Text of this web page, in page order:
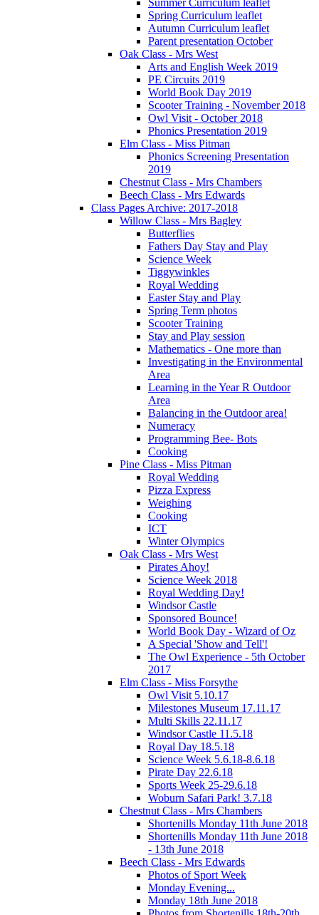
Spring Curriculum leaflet
Autumn Curriculum leaflet
Parent presentation October
Oak Class - Mrs West
Arts and English Week 2019
PE Circuits 2019
World Book Day 2019
Scooter Training - November 2018
Owl Visit - October 2018
Phonics Presentation 2019
Elm Class - Miss Pitman
Phonics Screening Presentation
2019
Chestnut Class - Mrs Chambers
Beech Class - Mrs Edwards
Class Pages Archive: 2017-2018
Willow Class - Mrs Bagley
Butterflies
Fathers Day Stay and Play
Science Week
Tiggywinkles
Royal Wedding
Easter Stay and Play
Spring Term photos
Scooter Training
Stay and Play session
Mathematics - One more than
Investigating in the Environmental
Area
Learning in the Year R Outdoor
Area
Balancing in the Outdoor area!
Numeracy
Programming Bee- Bots
Cooking
Pine Class - Miss Pitman
Royal Wedding
Pizza Express
Weighing
Cooking
ICT
Winter Olympics
Oak Class - Mrs West
Pirates Ahoy!
Science Week 2018
Royal Wedding Day!
Windsor Castle
Sponsored Bounce!
World Book Day - Wizard of Oz
A Special 'Show and Tell'!
The Owl Experience - 5th October
2017
Elm Class - Miss Forsythe
Owl Visit 5.10.17
Milestones Museum 17.11.17
Multi Skills 22.11.17
Windsor Castle 11.5.18
Royal Day 18.5.18
Science Week 5.6.18-8.6.18
Pirate Day 22.6.18
Sports Week 25-29.6.18
Woburn Safari Park! 3.7.18
Chestnut Class - Mrs Chambers
Shortenills Monday 11th June 2018
Shortenills Monday 11th June 2018
- 13th June 2018
Beech Class - Mrs Edwards
Photos of Sport Week
Monday Evening...
Monday 18th June 2018